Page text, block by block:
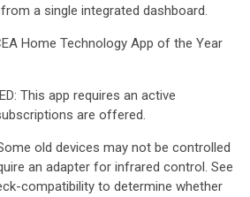
a single integrated dashboard.
Home Technology App of the Year
This app requires an active
are offered.
Some old devices may not be controlled
an adapter for infrared control. See
compatibility to determine whether